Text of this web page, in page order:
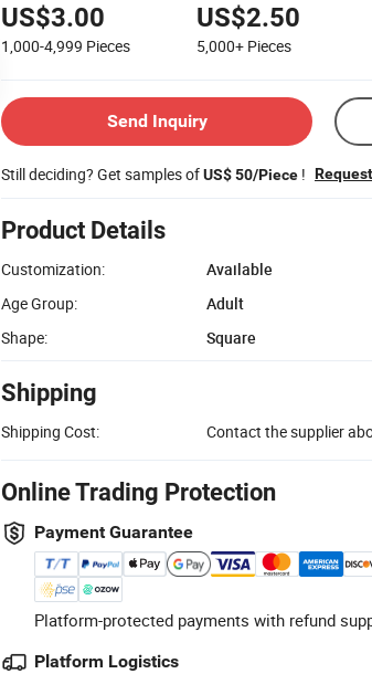
US$3.00
1,000-4,999 Pieces
US$2.50
5,000+ Pieces
Send Inquiry
Still deciding? Get samples ofUS$ 50/Piece !
Product Details
Customization:
Available
Age Group:
Adult
Shape:
Square
Shipping
Shipping Cost: Contact the supplier
Online Trading Protection
Payment Guarantee
Platform-protected payments with refund
Platform Logistics